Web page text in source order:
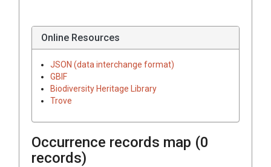
Online Resources
JSON (data interchange format)
GBIF
Biodiversity Heritage Library
Trove
Occurrence records map (0
records)